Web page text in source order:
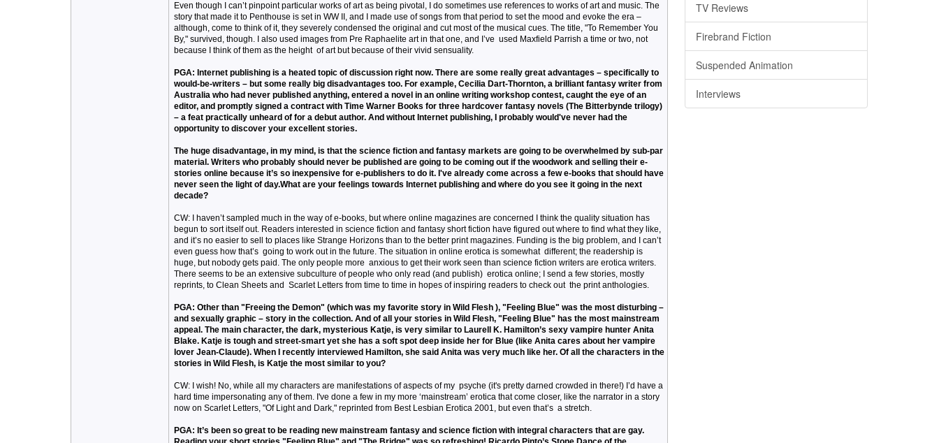
Even though I can’t pinpoint particular works of art as being pivotal, I do sometimes use references to works of art and music. The
story that made it to Penthouse is set in WW II, and I made use of songs from that period to set the mood and evoke the era –
although, come to think of it, they severely condensed the original and cut most of the musical cues. The title, "To Remember You
By," survived, though. I also used images from Pre Raphaelite art in that one, and I’ve used Maxfield Parrish a time or two, not
because I think of them as the height of art but because of their vivid sensuality.
PGA: Internet publishing is a heated topic of discussion right now. There are some really great advantages – specifically to
would-be-writers – but some really big disadvantages too. For example, Cecilia Dart-Thornton, a brilliant fantasy writer from
Australia who had never published anything, entered a novel in an online writing workshop contest, caught the eye of an
editor, and promptly signed a contract with Time Warner Books for three hardcover fantasy novels (The Bitterbynde trilogy)
– a feat practically unheard of for a debut author. And without Internet publishing, I probably would've never had the
opportunity to discover your excellent stories.
The huge disadvantage, in my mind, is that the science fiction and fantasy markets are going to be overwhelmed by sub-par
material. Writers who probably should never be published are going to be coming out if the woodwork and selling their e-
stories online because it’s so inexpensive for e-publishers to do it. I've already come across a few e-books that should have
never seen the light of day.What are your feelings towards Internet publishing and where do you see it going in the next
decade?
CW: I haven’t sampled much in the way of e-books, but where online magazines are concerned I think the quality situation has
begun to sort itself out. Readers interested in science fiction and fantasy short fiction have figured out where to find what they like,
and it’s no easier to sell to places like Strange Horizons than to the better print magazines. Funding is the big problem, and I can’t
even guess how that’s going to work out in the future. The situation in online erotica is somewhat different; the readership is
huge, but nobody gets paid. The only people more anxious to get their work seen than science fiction writers are erotica writers.
There seems to be an extensive subculture of people who only read (and publish) erotica online; I send a few stories, mostly
reprints, to Clean Sheets and Scarlet Letters from time to time in hopes of inspiring readers to check out the print anthologies.
PGA: Other than "Freeing the Demon" (which was my favorite story in Wild Flesh ), "Feeling Blue" was the most disturbing –
and sexually graphic – story in the collection. And of all your stories in Wild Flesh, "Feeling Blue" has the most mainstream
appeal. The main character, the dark, mysterious Katje, is very similar to Laurell K. Hamilton’s sexy vampire hunter Anita
Blake. Katje is tough and street-smart yet she has a soft spot deep inside her for Blue (like Anita cares about her vampire
lover Jean-Claude). When I recently interviewed Hamilton, she said Anita was very much like her. Of all the characters in the
stories in Wild Flesh, is Katje the most similar to you?
CW: I wish! No, while all my characters are manifestations of aspects of my psyche (it's pretty darned crowded in there!) I’d have a
hard time impersonating any of them. I've done a few in my more ‘mainstream’ erotica that come closer, like the narrator in a story
now on Scarlet Letters, "Of Light and Dark," reprinted from Best Lesbian Erotica 2001, but even that’s a stretch.
PGA: It’s been so great to be reading new mainstream fantasy and science fiction with integral characters that are gay.
TV Reviews
Firebrand Fiction
Suspended Animation
Interviews